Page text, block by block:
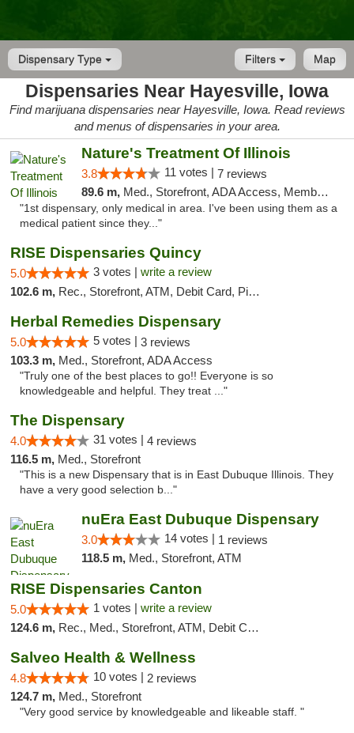
Dispensary Type Map
Filters
Dispensaries Near Hayesville, Iowa
Find marijuana dispensaries near Hayesville, Iowa. Read reviews
and menus of dispensaries in your area.
Nature's Treatment Of Illinois
3.8 11 votes | 7 reviews
89.6 m, Med., Storefront, ADA Access, Member Application Required
"1st dispensary, only medical in area. I've been using them as a
medical patient since they..."
RISE Dispensaries Quincy
5.0 3 votes | write a review
102.6 m, Rec., Storefront, ATM, Debit Card, Pickup
Herbal Remedies Dispensary
5.0 5 votes | 3 reviews
103.3 m, Med., Storefront, ADA Access
"Truly one of the best places to go!! Everyone is so
knowledgeable and helpful. They treat ..."
The Dispensary
4.0 31 votes | 4 reviews
116.5 m, Med., Storefront
"This is a new Dispensary that is in East Dubuque Illinois. They
have a very good selection b..."
nuEra East Dubuque Dispensary
3.0 14 votes | 1 reviews
118.5 m, Med., Storefront, ATM
RISE Dispensaries Canton
5.0 1 votes | write a review
124.6 m, Rec., Med., Storefront, ATM, Debit Card, Delivery, Pickup
Salveo Health & Wellness
4.8 10 votes | 2 reviews
124.7 m, Med., Storefront
"Very good service by knowledgeable and likeable staff. "